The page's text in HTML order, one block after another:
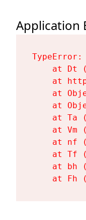
Application
at Dt
at
at
at
at Ta
at Vm
at nf
at Tf
at bh
at Fh